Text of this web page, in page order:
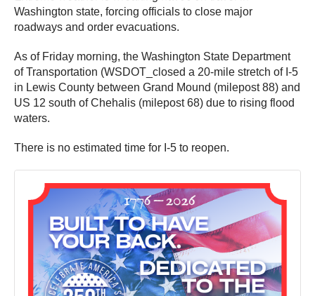
Washington state, forcing officials to close major
roadways and order evacuations.
As of Friday morning, the Washington State Department
of Transportation (WSDOT_closed a 20-mile stretch of I-5
in Lewis County between Grand Mound (milepost 88) and
US 12 south of Chehalis (milepost 68) due to rising flood
waters.
There is no estimated time for I-5 to reopen.